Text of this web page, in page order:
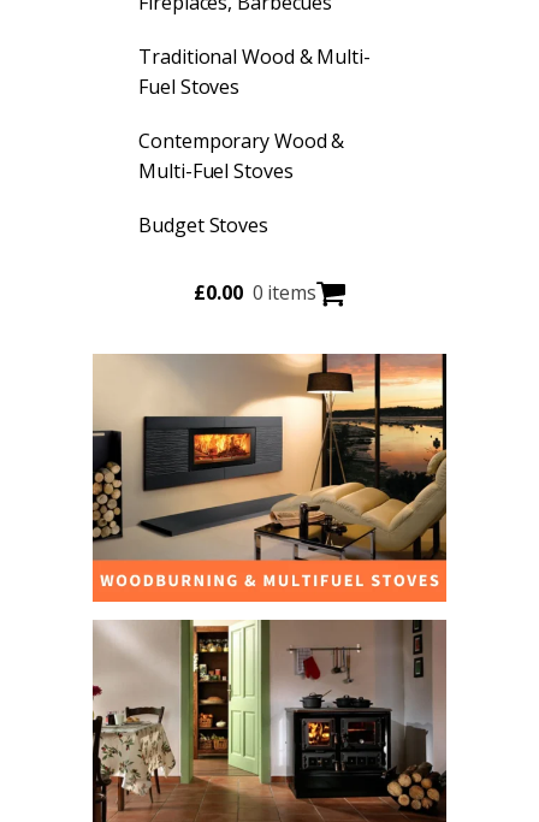
Traditional Wood & Multi-
Fuel Stoves
Contemporary Wood &
Multi-Fuel Stoves
Budget Stoves
£0.00 0 items